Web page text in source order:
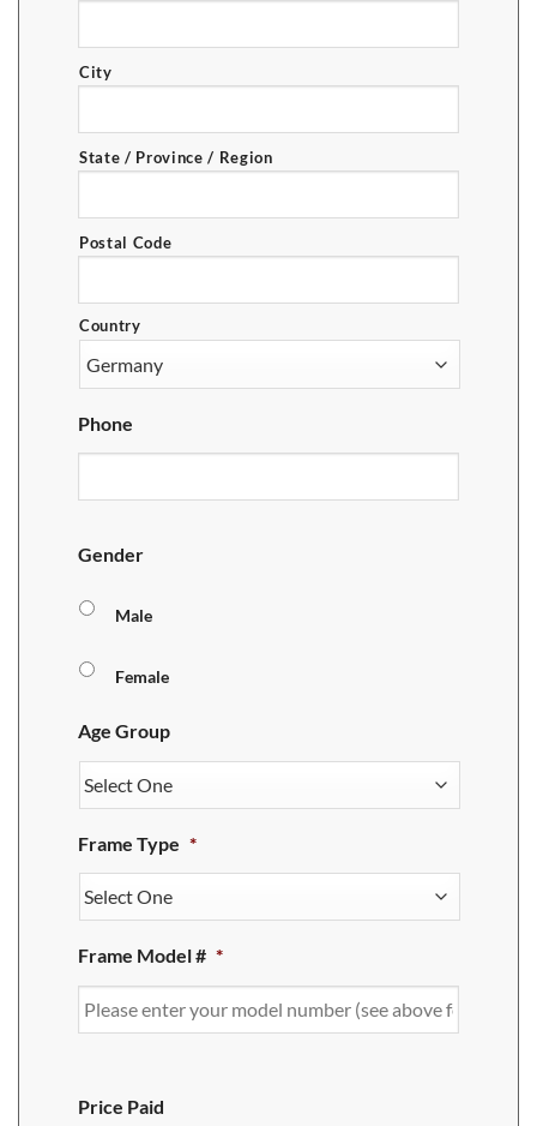
City
State / Province / Region
Postal Code
Country
Phone
Gender
Male
Female
Age Group
Frame Type *
Frame Model # *
Price Paid